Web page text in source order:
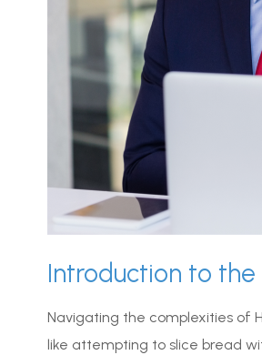
Introduction to the
Navigating the complexities of
like attempting to slice bread